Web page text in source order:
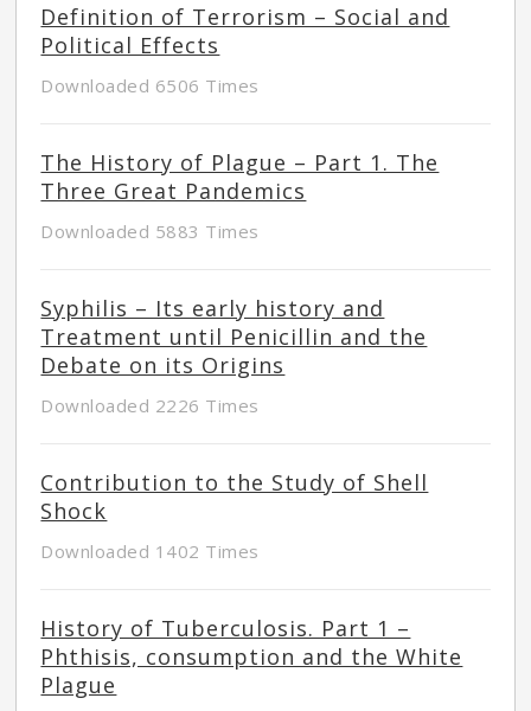
Definition of Terrorism – Social and
Political Effects
Downloaded 6506 Times
The History of Plague – Part 1. The
Three Great Pandemics
Downloaded 5883 Times
Syphilis – Its early history and
Treatment until Penicillin and the
Debate on its Origins
Downloaded 2226 Times
Contribution to the Study of Shell
Shock
Downloaded 1402 Times
History of Tuberculosis. Part 1 –
Phthisis, consumption and the White
Plague